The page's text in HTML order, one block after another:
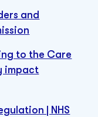
and
to the Care
impact
| NHS